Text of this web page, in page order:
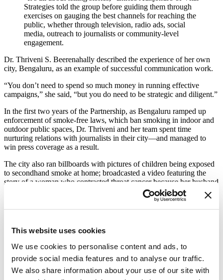
This website uses cookies
We use cookies to personalise content and ads, to
provide social media features and to analyse our traffic.
We also share information about your use of our site with
Strategies told the group before guiding them through
exercises on gauging the best channels for reaching the
public, whether through television, radio ads, social
media, outreach to journalists or community-level
engagement.
Dr. Thriveni S. Beerenahally described the experience of her own
city, Bengaluru, as an example of successful communication work.
“You don’t need to spend so much money in running effective
campaigns,” she said, “but you do need to be strategic and diligent.”
In the first two years of the Partnership, as Bengaluru ramped up
enforcement of smoke-free laws, which ban smoking in indoor and
outdoor public spaces, Dr. Thriveni and her team spent time
nurturing relations with journalists in their city—and managed to
win press coverage as a result.
The city also ran billboards with pictures of children being exposed
to secondhand smoke at home; broadcasted a video featuring the
story of a woman who contracted throat cancer because her husband
smoked; and ran a steady social media campaign focused on the
hazards (and unpleasantness) of smoking in offices, movie theaters
A series of billboards in Benguluru emphasized the
harms of secondhand smoke in the home.
The city’s very specific example prompted workshop participants to
discuss how certain aspects might work, or not, at home.